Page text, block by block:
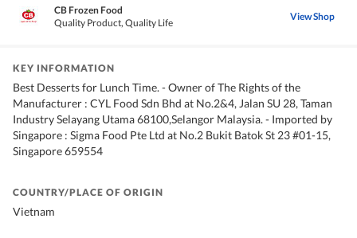
CB Frozen Food
Quality Product, Quality Life
View Shop
KEY INFORMATION
Best Desserts for Lunch Time. - Owner of The Rights of the
Manufacturer : CYL Food Sdn Bhd at No.2&4, Jalan SU 28, Taman
Industry Selayang Utama 68100,Selangor Malaysia. - Imported by
Singapore : Sigma Food Pte Ltd at No.2 Bukit Batok St 23 #01-15,
Singapore 659554
COUNTRY/PLACE OF ORIGIN
Vietnam